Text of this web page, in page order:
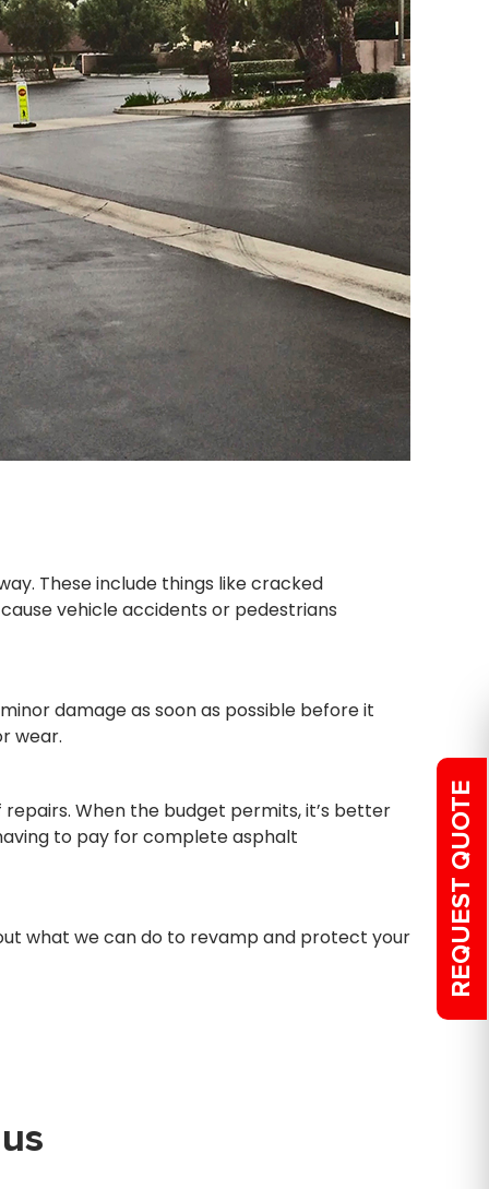
These include things like cracked
vehicle accidents or pedestrians
damage as soon as possible before it
wear.
When the budget permits, it’s better
to pay for complete asphalt
what we can do to revamp and protect your
REQUEST QUOTE